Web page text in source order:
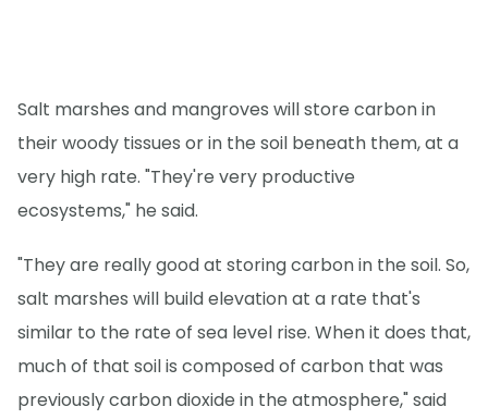
Salt marshes and mangroves will store carbon in
their woody tissues or in the soil beneath them, at a
very high rate. "They're very productive
ecosystems," he said.
"They are really good at storing carbon in the soil. So,
salt marshes will build elevation at a rate that's
similar to the rate of sea level rise. When it does that,
much of that soil is composed of carbon that was
previously carbon dioxide in the atmosphere," said